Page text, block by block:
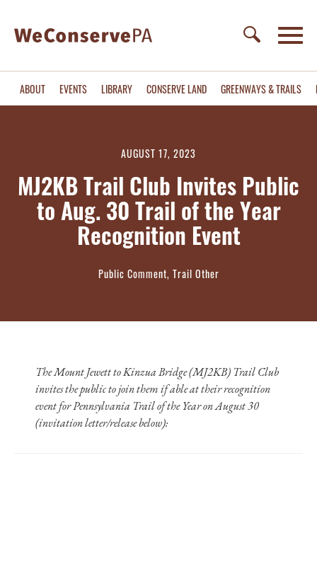
ABOUT EVENTS LIBRARY CONSERVE LAND GREENWAYS & TRAILS
AUGUST 17, 2023
MJ2KB Trail Club Invites Public
to Aug. 30 Trail of the Year
Recognition Event
Public Comment, Trail Other
The Mount Jewett to Kinzua Bridge (MJ2KB) Trail Club
invites the public to join them if able at their recognition
event for Pennsylvania Trail of the Year on August 30
(invitation letter/release below):